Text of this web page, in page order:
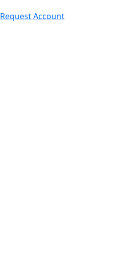
Request Account